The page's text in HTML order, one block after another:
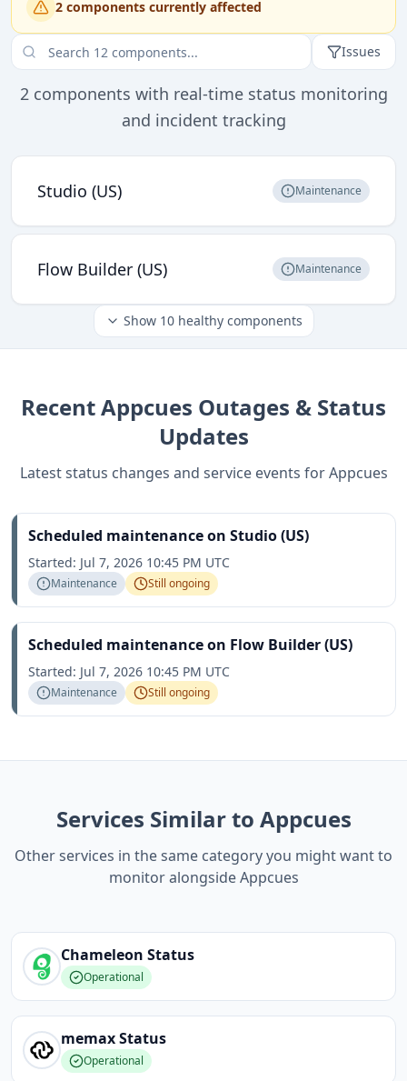
2 components currently affected
Issues
2components with real-time status monitoring
and incident tracking
Studio (US) Maintenance
Flow Builder (US) Maintenance
Show 10healthy components
RecentAppcues Outages & Status
Updates
Latest status changes and service events for Appcues
Scheduled maintenance on Studio (US)
Started: Jul 7, 2026 10:45 PM UTC
Maintenance Still ongoing
Scheduled maintenance on Flow Builder (US)
Started: Jul 7, 2026 10:45 PM UTC
Maintenance Still ongoing
Services Similar to Appcues
Other services in the same category you might want to
monitor alongside Appcues
Chameleon Status
Operational
memaxStatus
Operational